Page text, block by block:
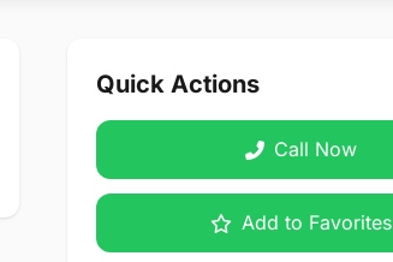
Quick Actions
Call Now
Add to Favorites